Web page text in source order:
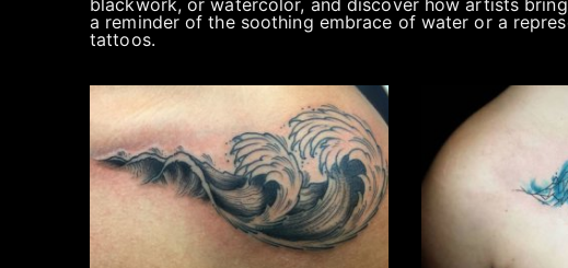
blackwork, or watercolor, and discover how artists
a reminder of the soothing embrace of water or a
tattoos.